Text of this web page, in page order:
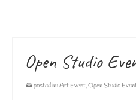
Open Studio
posted in: Art Event,Open Studio